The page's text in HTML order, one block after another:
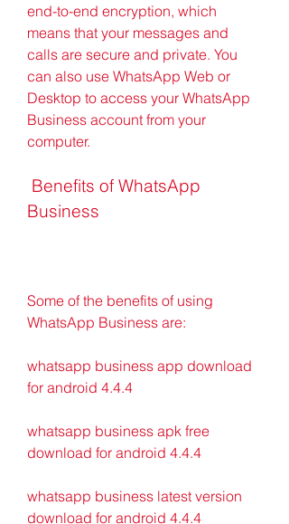
end-to-end encryption, which
means that your messages and
calls are secure and private. You
can also use WhatsApp Web or
Desktop to access your WhatsApp
Business account from your
computer.
Business
Some of the benefits of using
WhatsApp Business are:
whatsapp business app download
for android 4.4.4
whatsapp business apk free
download for android 4.4.4
whatsapp business latest version
download for android 4.4.4